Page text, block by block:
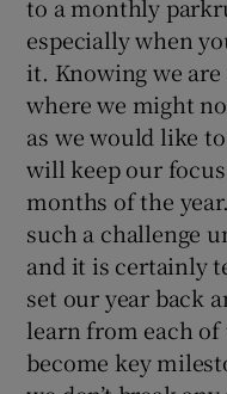
to a monthly
especially when
it. Knowing we
where we might
as we would like
will keep our
months of the
such a challenge
and it is certainly
set our year back
learn from each of
become key